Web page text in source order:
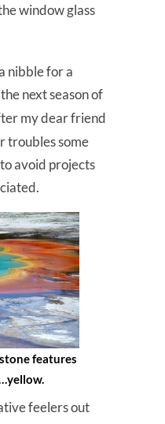
window glass
nibble for a
next season of
my dear friend
troubles some
avoid projects
features
feelers out